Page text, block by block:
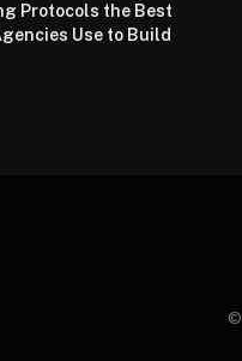
Protocols the Best
Use to Build
©